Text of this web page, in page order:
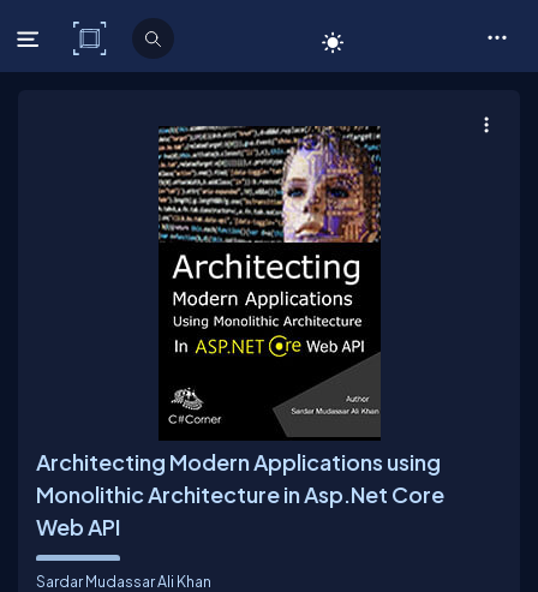
C# Corner
Architecting Modern Applications using
Monolithic Architecture in Asp.Net Core
Web API
Sardar Mudassar Ali Khan